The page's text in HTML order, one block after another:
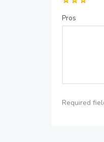
Pros
Required